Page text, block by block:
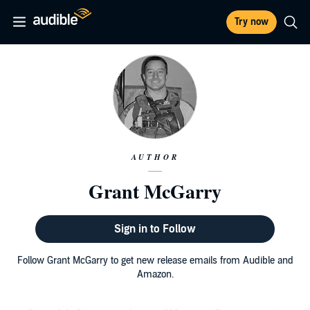
Try now
AUTHOR
Grant McGarry
Sign in to Follow
Follow Grant McGarry to get new release emails from Audible and
Amazon.